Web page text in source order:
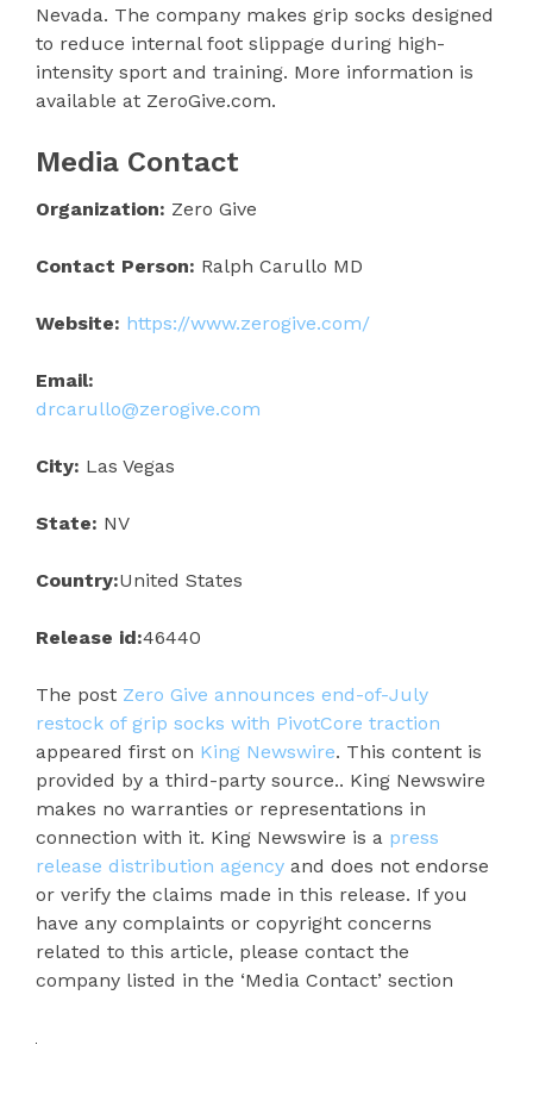
Nevada. The company makes grip socks designed
to reduce internal foot slippage during high-
intensity sport and training. More information is
available at ZeroGive.com.
Media Contact
Organization: Zero Give
Contact Person: Ralph Carullo MD
Website: https://www.zerogive.com/
Email:
drcarullo@zerogive.com
City: Las Vegas
State: NV
Country:United States
Release id:46440
The post Zero Give announces end-of-July
restock of grip socks with PivotCore traction
appeared first on King Newswire. This content is
provided by a third-party source.. King Newswire
makes no warranties or representations in
connection with it. King Newswire is a press
release distribution agency and does not endorse
or verify the claims made in this release. If you
have any complaints or copyright concerns
related to this article, please contact the
company listed in the ‘Media Contact’ section